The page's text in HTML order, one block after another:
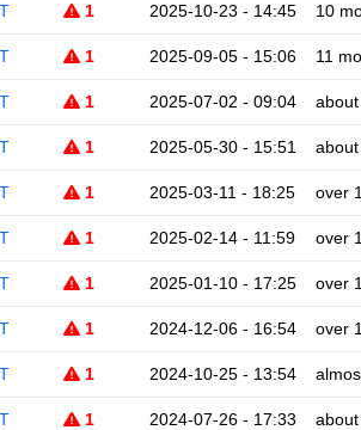
1 2025-10-23 - 14:45 10
1 2025-09-05 - 15:06 11
1 2025-07-02 - 09:04
1 2025-05-30 - 15:51
1 2025-03-11 - 18:25 over
1 2025-02-14 - 11:59 over
1 2025-01-10 - 17:25 over
1 2024-12-06 - 16:54 over
1 2024-10-25 - 13:54
1 2024-07-26 - 17:33